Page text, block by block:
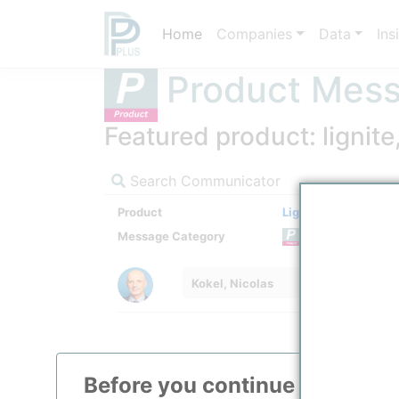
Home Companies Data
Before you continue to
Product
Featured product:
Search Communicator
Product
Lignite
Message Category
Kokel, Nicolas